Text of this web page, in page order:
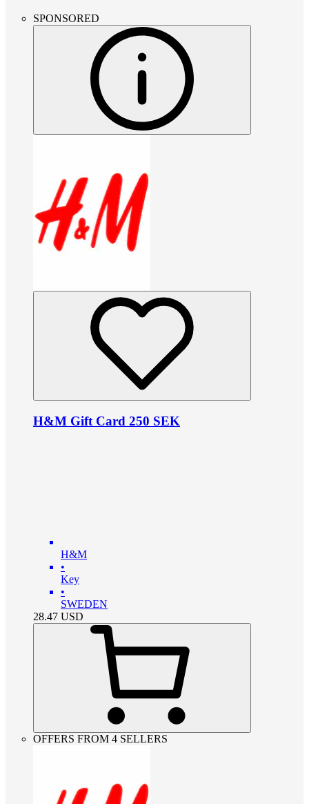
SPONSORED
H&M Gift Card 250 SEK
H&M
•
Key
•
SWEDEN
28.47 USD
OFFERS FROM 4 SELLERS